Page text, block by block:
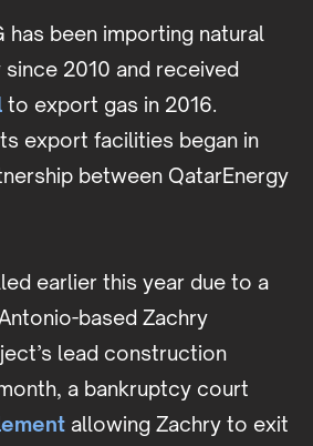
has been importing natural
2010 and received
to export gas in 2016.
export facilities began in
between QatarEnergy
earlier this year due to a
based Zachry
lead construction
a bankruptcy court
allowing Zachry to exit